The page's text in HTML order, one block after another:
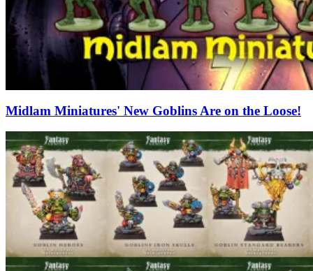
Midlam Miniatures' New Goblins Are on the Loose!